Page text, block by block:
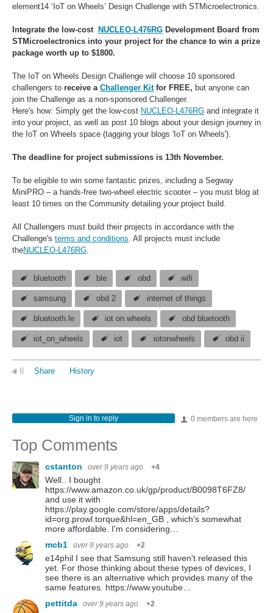
element14 ‘IoT on Wheels’ Design Challenge with STMicroelectronics.
Integrate the low-cost NUCLEO-L476RG Development Board from
STMicroelectronics into your project for the chance to win a prize
package worth up to $1800.
The IoT on Wheels Design Challenge will choose 10 sponsored
challengers to receive a Challenger Kitfor FREE, but anyone can
join the Challenge as a non-sponsored Challenger.
Here's how: Simply get the low-cost NUCLEO-L476RG and integrate it
into your project, as well as post 10 blogs about your design journey in
the IoT on Wheels space (tagging your blogs 'IoT on Wheels').
The deadline for project submissions is 13th November.
To be eligible to win some fantastic prizes, including a Segway
MiniPRO – a hands-free two-wheel electric scooter – you must blog at
least 10 times on the Community detailing your project build.
All Challengers must build their projects in accordance with the
Challenge's terms and conditions . All projects must include
theNUCLEO-L476RG
bluetooth ble obd wifi
samsung obd 2 internet of things
bluetooth le iot on wheels obd bluetooth
iot_on_wheels iot iotonwheels obd ii
8 Share History
0 members are here
Sign in to reply
Top Comments
cstanton over 9 years ago +4
Well.. I bought
https://www.amazon.co.uk/gp/product/B0098T6FZ8/
and use it with
https://play.google.com/store/apps/details?
id=org.prowl.torque&hl=en_GB , which's somewhat
more affordable. I'm considering…
mcb1
over 9 years ago +2
e14phil I see that Samsung still haven't released this
yet. For those thinking about these types of devices, I
see there is an alternative which provides many of the
same features. https://www.youtube…
pettitda
over 9 years ago +2